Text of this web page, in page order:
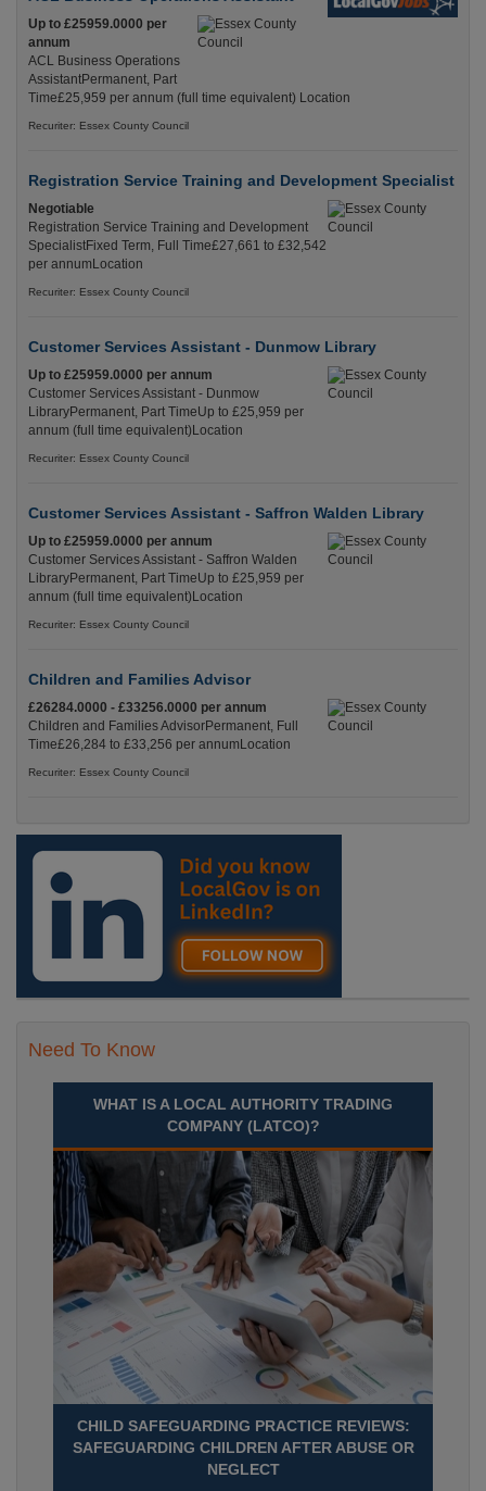
Up to £25959.0000 per
annum
ACL Business Operations
AssistantPermanent, Part
Time£25,959 per annum (full time equivalent) Location
Recuriter: Essex County Council
Registration Service Training and Development Specialist
Negotiable
Registration Service Training and Development
SpecialistFixed Term, Full Time£27,661 to £32,542
per annumLocation
Recuriter: Essex County Council
Customer Services Assistant - Dunmow Library
Up to £25959.0000 per annum
Customer Services Assistant - Dunmow
LibraryPermanent, Part TimeUp to £25,959 per
annum (full time equivalent)Location
Recuriter: Essex County Council
Customer Services Assistant - Saffron Walden Library
Up to £25959.0000 per annum
Customer Services Assistant - Saffron Walden
LibraryPermanent, Part TimeUp to £25,959 per
annum (full time equivalent)Location
Recuriter: Essex County Council
Children and Families Advisor
£26284.0000 - £33256.0000 per annum
Children and Families AdvisorPermanent, Full
Time£26,284 to £33,256 per annumLocation
Recuriter: Essex County Council
Need To Know
WHAT IS A LOCAL AUTHORITY TRADING
COMPANY (LATCO)?
CHILD SAFEGUARDING PRACTICE REVIEWS:
SAFEGUARDING CHILDREN AFTER ABUSE OR
NEGLECT